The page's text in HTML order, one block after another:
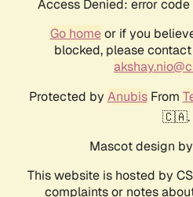
Access Denied: error
Go homeor if you
blocked, please
Protected by AnubisFrom
🇨🇦.
Mascot design by
This website is hosted by
complaints or notes